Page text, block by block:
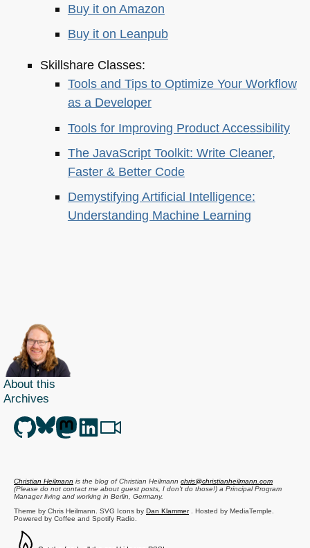
Buy it on Amazon
Buy it on Leanpub
Skillshare Classes:
Tools and Tips to Optimize Your Workflow
as a Developer
Tools for Improving Product Accessibility
The JavaScript Toolkit: Write Cleaner,
Faster & Better Code
Demystifying Artificial Intelligence:
Understanding Machine Learning
About this
Archives
Christian Heilmann is the blog ofChristian Heilmann chris@christianheilmann.com
(Please do not contact me about guest posts, I don't do those!) a Principal Program
Managerliving and working in Berlin Germany.
Theme by Chris Heilmann. SVG Icons by Dan Klammer. Hosted by MediaTemple.
Powered by Coffee and Spotify Radio.